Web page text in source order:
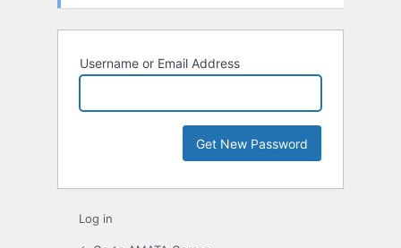
Username or Email Address
Log in